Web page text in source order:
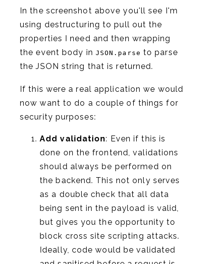
In the screenshot above you'll see I'm
using destructuring to pull out the
properties I need and then wrapping
the event body in JSON.parse to parse
the JSON string that is returned.
If this were a real application we would
now want to do a couple of things for
security purposes:
Add validation: Even if this is
done on the frontend, validations
should always be performed on
the backend. This not only serves
as a double check that all data
being sent in the payload is valid,
but gives you the opportunity to
block cross site scripting attacks.
Ideally, code would be validated